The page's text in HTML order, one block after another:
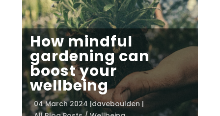
How mindful
gardening can
boost your
wellbeing
04 March 2024 |daveboulden |